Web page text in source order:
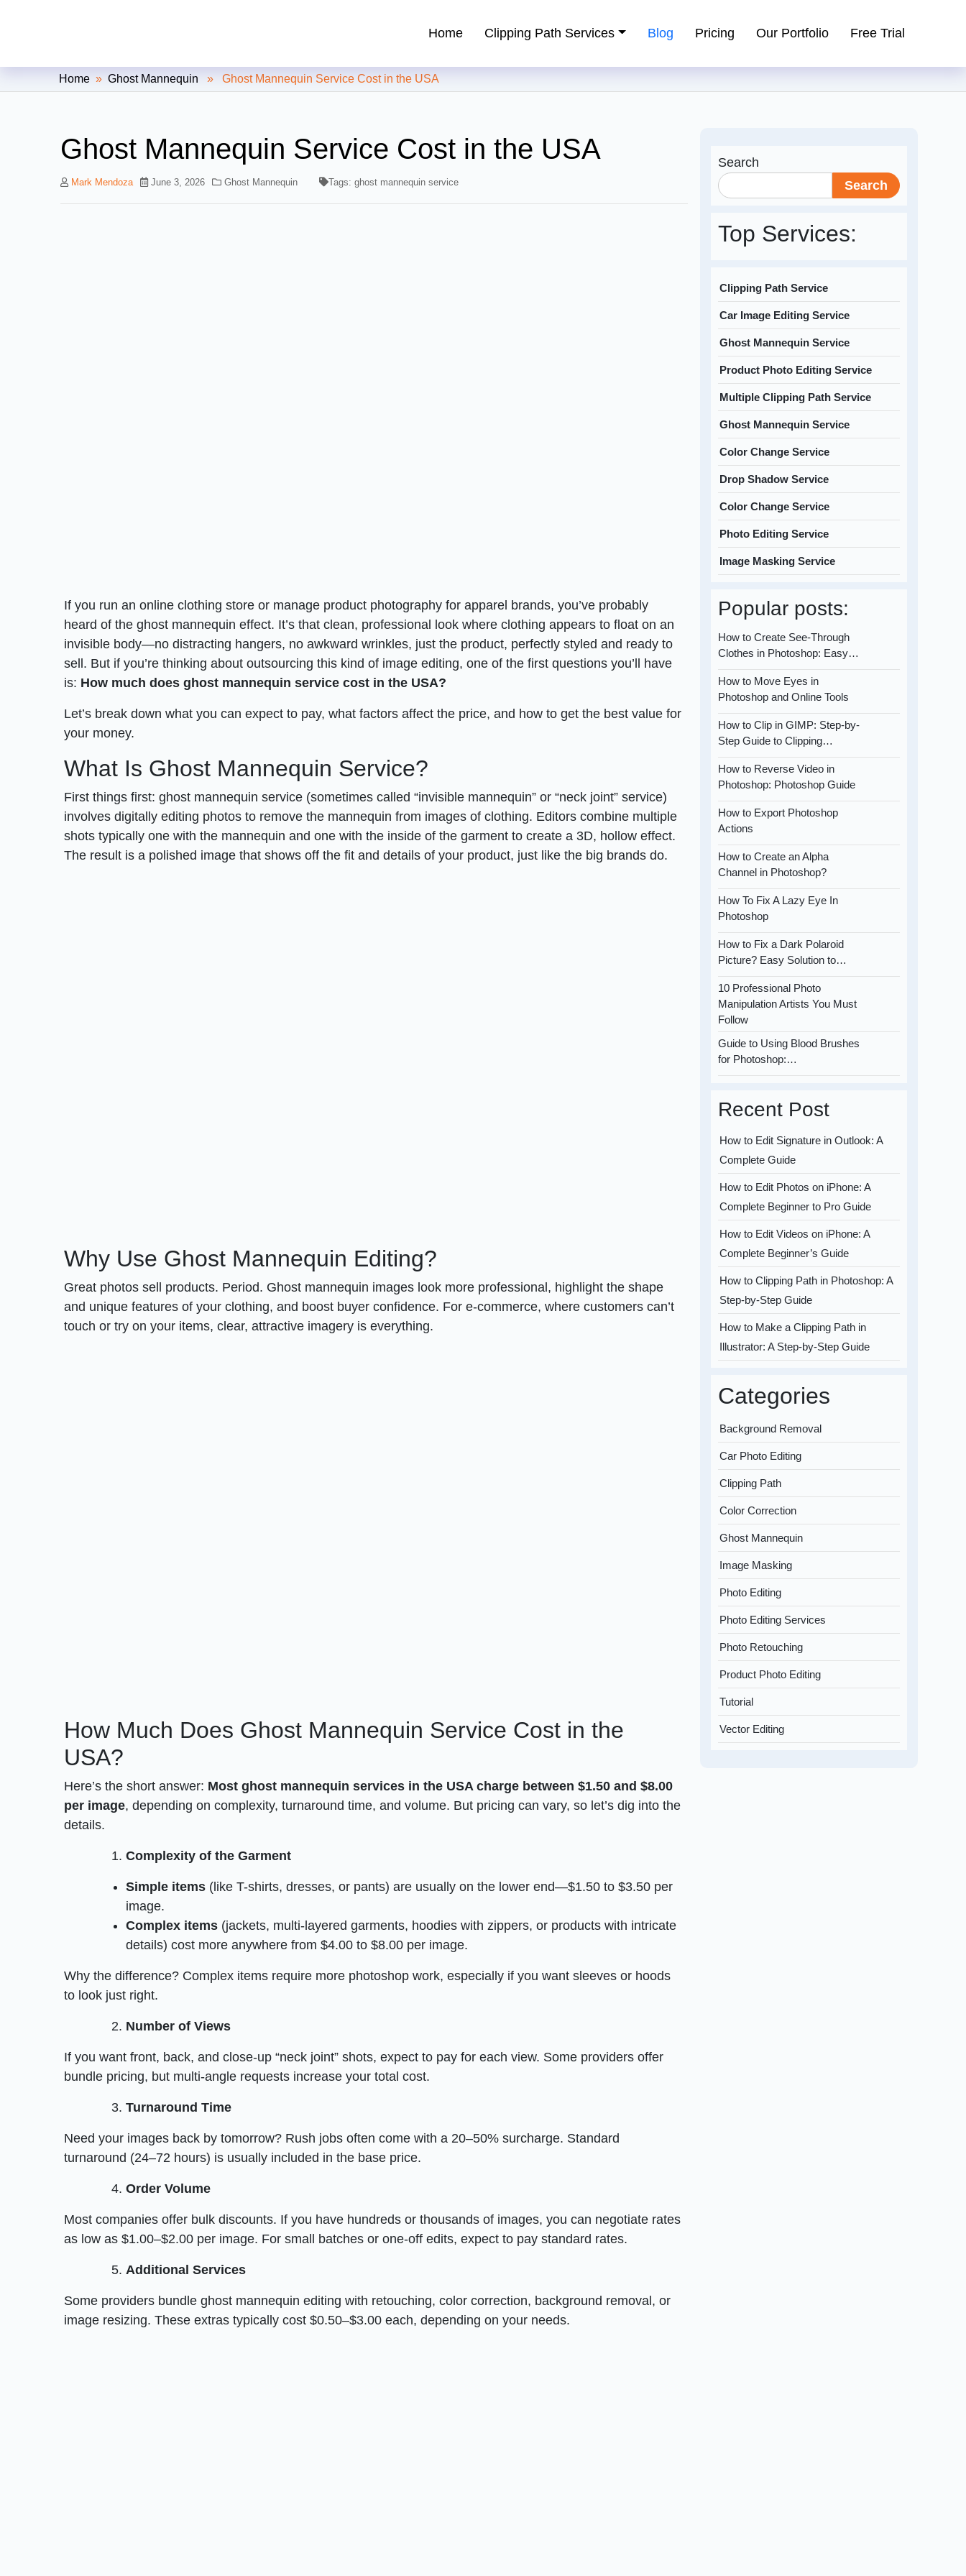
Clipping Creations India: Clipping Path Service Provider
Home Clipping Path Services Blog Pricing Our Portfolio Free Trial
Home »Ghost Mannequin » Ghost Mannequin Service Cost in the USA
Ghost Mannequin Service Cost in the USA
Mark Mendoza June 3, 2026 Ghost Mannequin Tags:ghost mannequin service
If you run an online clothing store or manage product photography for apparel brands, you’ve probably
heard of the ghost mannequin effect. It’s that clean, professional look where clothing appears to float on an
invisible body—no distracting hangers, no awkward wrinkles, just the product, perfectly styled and ready to
sell. But if you’re thinking about outsourcing this kind of image editing, one of the first questions you’ll have
is: How much does ghost mannequin service cost in the USA?
Let’s break down what you can expect to pay, what factors affect the price, and how to get the best value for
your money.
What Is Ghost Mannequin Service?
First things first: ghost mannequin service (sometimes called “invisible mannequin” or “neck joint” service)
involves digitally editing photos to remove the mannequin from images of clothing. Editors combine multiple
shots typically one with the mannequin and one with the inside of the garment to create a 3D, hollow effect.
The result is a polished image that shows off the fit and details of your product, just like the big brands do.
Why Use Ghost Mannequin Editing?
Great photos sell products. Period. Ghost mannequin images look more professional, highlight the shape
and unique features of your clothing, and boost buyer confidence. For e-commerce, where customers can’t
touch or try on your items, clear, attractive imagery is everything.
How Much Does Ghost Mannequin Service Cost in the
USA?
Here’s the short answer: Most ghost mannequin services in the USA charge between $1.50 and $8.00
per image, depending on complexity, turnaround time, and volume. But pricing can vary, so let’s dig into the
details.
Complexity of the Garment
Simple items (like T-shirts, dresses, or pants) are usually on the lower end—$1.50 to $3.50 per
image.
Complex items (jackets, multi-layered garments, hoodies with zippers, or products with intricate
details) cost more anywhere from $4.00 to $8.00 per image.
Why the difference? Complex items require more photoshop work, especially if you want sleeves or hoods
to look just right.
Number of Views
If you want front, back, and close-up “neck joint” shots, expect to pay for each view. Some providers offer
bundle pricing, but multi-angle requests increase your total cost.
Turnaround Time
Need your images back by tomorrow? Rush jobs often come with a 20–50% surcharge. Standard
turnaround (24–72 hours) is usually included in the base price.
Order Volume
Most companies offer bulk discounts. If you have hundreds or thousands of images, you can negotiate rates
as low as $1.00–$2.00 per image. For small batches or one-off edits, expect to pay standard rates.
Additional Services
Some providers bundle ghost mannequin editing with retouching, color correction, background removal, or
image resizing. These extras typically cost $0.50–$3.00 each, depending on your needs.
Search
Search
Top Services:
Clipping Path Service
Car Image Editing Service
Ghost Mannequin Service
Product Photo Editing Service
Multiple Clipping Path Service
Ghost Mannequin Service
Color Change Service
Drop Shadow Service
Color Change Service
Photo Editing Service
Image Masking Service
Popular posts:
How to Create See-Through
Clothes in Photoshop: Easy…
How to Move Eyes in
Photoshop and Online Tools
How to Clip in GIMP: Step-by-
Step Guide to Clipping…
How to Reverse Video in
Photoshop: Photoshop Guide
How to Export Photoshop
Actions
How to Create an Alpha
Channel in Photoshop?
How To Fix A Lazy Eye In
Photoshop
How to Fix a Dark Polaroid
Picture? Easy Solution to…
10 Professional Photo
Manipulation Artists You Must
Follow
Guide to Using Blood Brushes
for Photoshop:…
Recent Post
How to Edit Signature in Outlook: A
Complete Guide
How to Edit Photos on iPhone: A
Complete Beginner to Pro Guide
How to Edit Videos on iPhone: A
Complete Beginner’s Guide
How to Clipping Path in Photoshop: A
Step-by-Step Guide
How to Make a Clipping Path in
Illustrator: A Step-by-Step Guide
Categories
Background Removal
Car Photo Editing
Clipping Path
Color Correction
Ghost Mannequin
Image Masking
Photo Editing
Photo Editing Services
Photo Retouching
Product Photo Editing
Tutorial
Vector Editing